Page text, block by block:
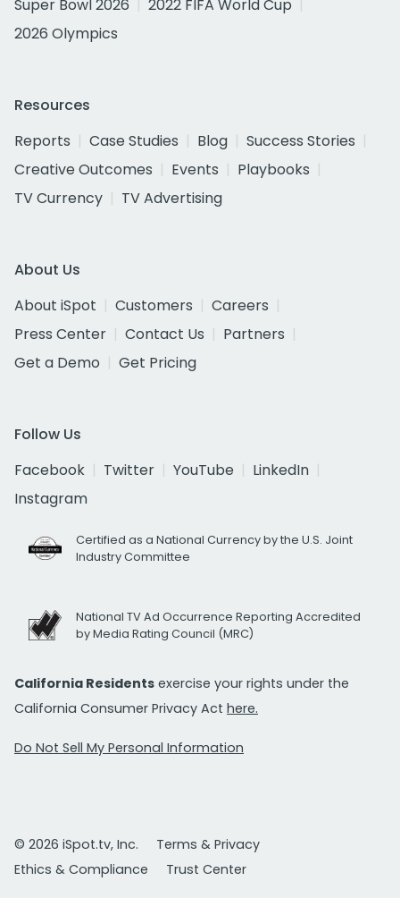
Super Bowl 2026
2022 FIFA World Cup
2026 Olympics
Resources
Reports
Case Studies Blog
Success Stories
Creative Outcomes
Events
Playbooks
TV Currency
TV Advertising
About Us
About iSpot
Customers
Careers
Press Center
Contact Us
Partners
Get a Demo
Get Pricing
Follow Us
Facebook
Twitter YouTube
LinkedIn
Instagram
Certified as a National Currency by the U.S. Joint
Industry Committee
National TV Ad Occurrence Reporting Accredited
by Media Rating Council (MRC)
California Residents exercise your rights under the
California Consumer Privacy Act here.
Do Not Sell My Personal Information
© 2026 iSpot.tv, Inc.
Terms & Privacy
Ethics & Compliance
Trust Center